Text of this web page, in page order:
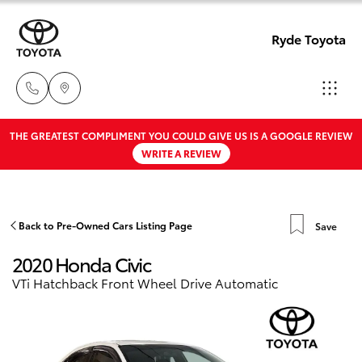
Ryde Toyota
&
8279
Yaris
Corolla Hatch
Pre-Owned Vehicles
Special Offers
THE GREATEST COMPLIMENT YOU COULD GIVE US IS A GOOGLE REVIEW
WRITE A REVIEW
Back to Pre-Owned Cars Listing Page Save
2020 Honda Civic
VTi Hatchback Front Wheel Drive Automatic